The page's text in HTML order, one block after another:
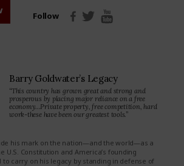
Follow
Barry Goldwater’s Legacy
“This country has grown great and strong and
prosperous by placing major reliance on a free
economy…Private property, free competition, hard
work-these have been our greatest tools.”
his mark on the nation—and the world—as a
U.S. Constitution and America’s founding
to carry on his legacy by standing in defense of